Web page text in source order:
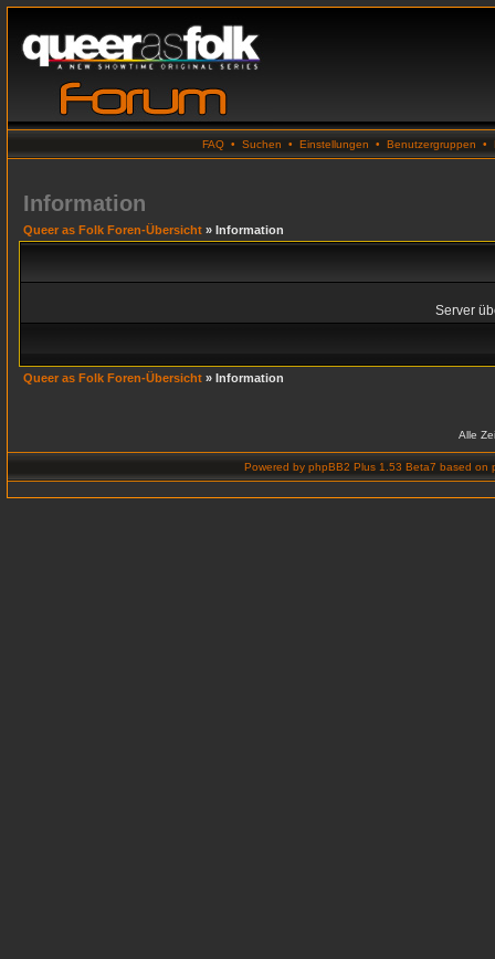
FAQ • Suchen • Einstellungen • Benutzergruppen •
Information
Queer as Folk Foren-Übersicht » Information
Server
Queer as Folk Foren-Übersicht » Information
Alle
Powered by phpBB2 Plus 1.53 Beta7 based on